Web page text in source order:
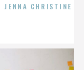
CHRISTINE